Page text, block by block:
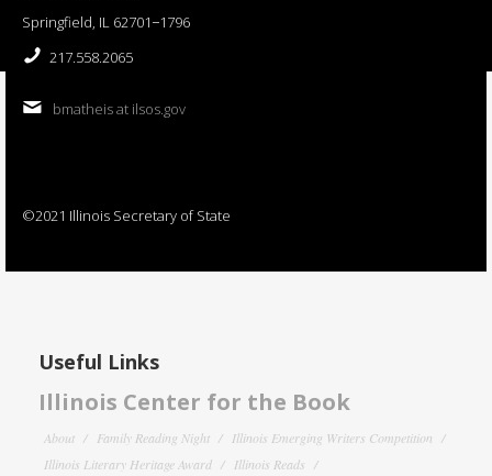
Springfield, IL 62701−1796
217.558.2065
bmatheis at ilsos.gov
©2021 Illinois Secretary of State
Useful Links
Illinois Center for the Book
About Family Reading Night
Illinois Emerging Writers Competition
Illinois Literary Heritage Award
Illinois Reads